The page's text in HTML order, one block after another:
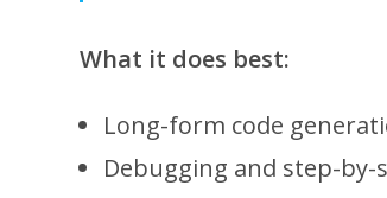
What it does best:
Long-form code
Debugging and step-